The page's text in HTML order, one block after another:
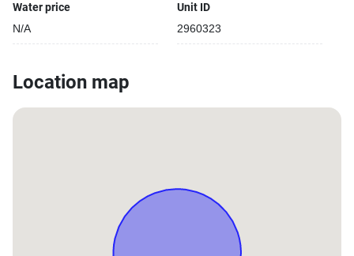
Water price
N/A
Unit ID
2960323
Location map